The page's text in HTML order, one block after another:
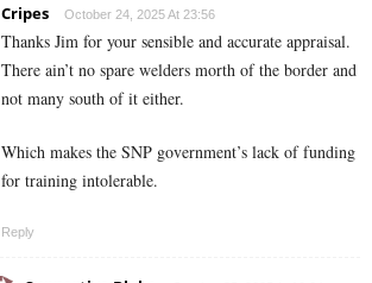
Cripes October 24, 2025 At 23:56
Thanks Jim for your sensible and accurate appraisal.
There ain’t no spare welders morth of the border and
not many south of it either.
Which makes the SNP government’s lack of funding
for training intolerable.
Reply